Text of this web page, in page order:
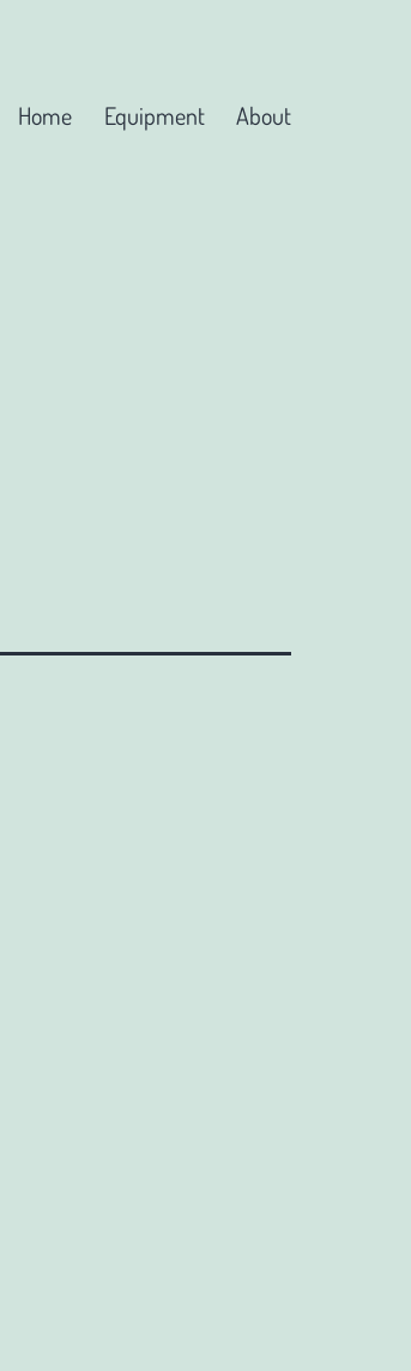
Home Equipment About